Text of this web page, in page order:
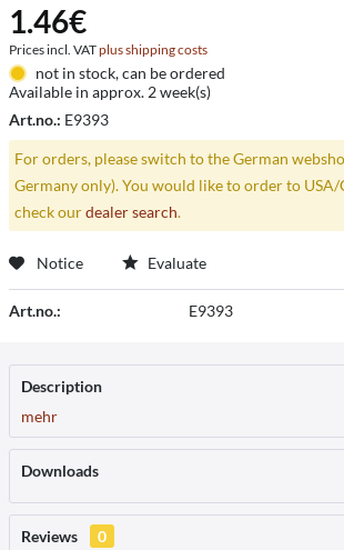
1.46€
Prices incl. VATplus shipping costs
not in stock, can be ordered
Available in approx. 2 week(s)
Art.no.: E9393
For orders, please switch to the German
Germany only). You would like to order to USA/
check ourdealer search.
Notice Evaluate
Art.no.: E9393
Description
mehr
Downloads
Reviews
0